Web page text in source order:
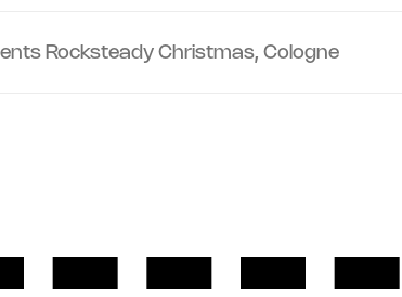
Rocksteady Christmas, Cologne